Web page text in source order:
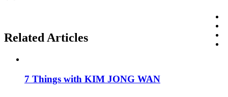
Related Articles
7 Things with KIM JONG WAN